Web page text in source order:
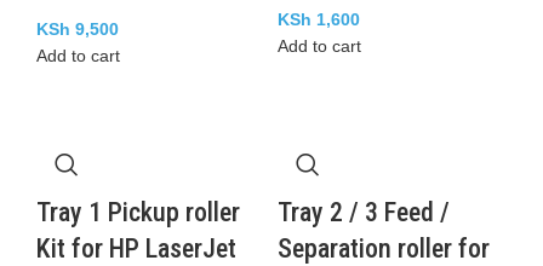
KSh 9,500
Add to cart
KSh 1,600
Add to cart
Tray 1 Pickup roller
Kit for HP LaserJet
Tray 2 / 3 Feed /
Separation roller for